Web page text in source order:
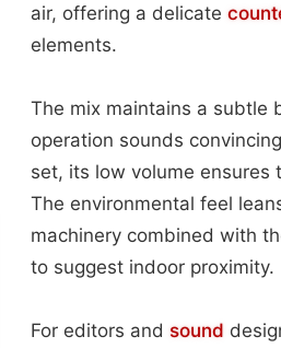
air, offering a delicate
elements.
The mix maintains a subtle
operation sounds
set, its low volume ensures
The environmental feel
machinery combined with
to suggest indoor proximity.
For editors and sound